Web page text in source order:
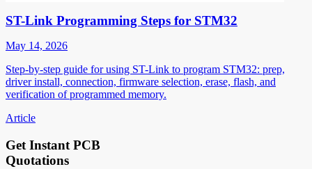
ST-Link Programming Steps for STM32
May 14, 2026
Step-by-step guide for using ST-Link to program STM32: prep,
driver install, connection, firmware selection, erase, flash, and
verification of programmed memory.
Article
Get Instant PCB
Quotations